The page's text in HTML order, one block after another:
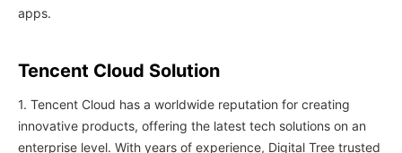
apps.
Tencent Cloud Solution
1. Tencent Cloud has a worldwide reputation for creating
innovative products, offering the latest tech solutions on an
enterprise level. With years of experience, Digital Tree trusted